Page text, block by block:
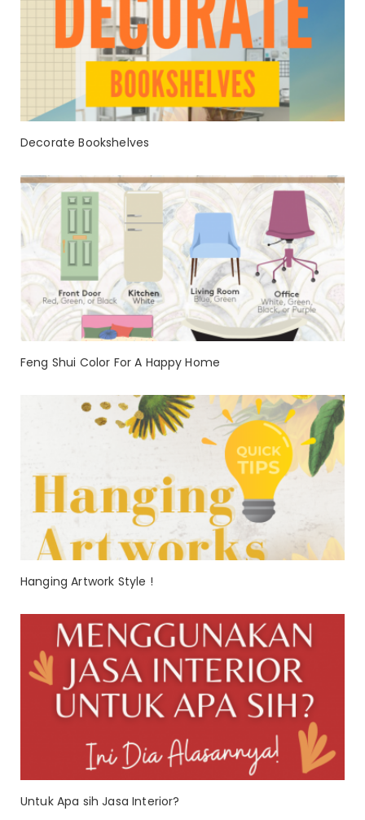
Decorate Bookshelves
Feng Shui Color For A Happy Home
Hanging Artwork Style !
Untuk Apa sih Jasa Interior?